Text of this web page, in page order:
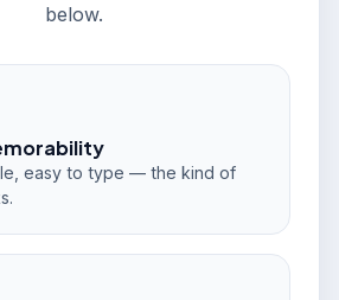
below.
easy to type — the kind of